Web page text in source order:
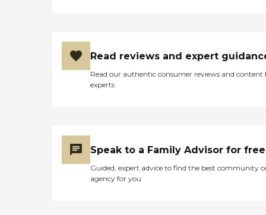
Read reviews and expert
Read our authentic consumer reviews and content
experts
Speak to a Family Advisor for free
Guided, expert advice to find the best community
agency for you